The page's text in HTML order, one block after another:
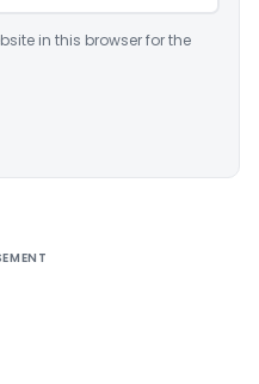
in this browser for the